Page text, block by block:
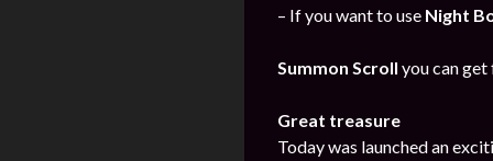
– If you want to use Night
Summon Scroll you can
Great treasure
Today was launched an